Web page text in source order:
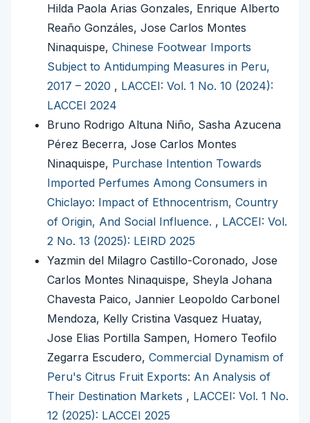
Hilda Paola Arias Gonzales, Enrique Alberto
Reaño Gonzáles, Jose Carlos Montes
Ninaquispe, Chinese Footwear Imports
Subject to Antidumping Measures in Peru,
2017 – 2020 , LACCEI: Vol. 1 No. 10 (2024):
LACCEI 2024
Bruno Rodrigo Altuna Niño, Sasha Azucena
Pérez Becerra, Jose Carlos Montes
Ninaquispe, Purchase Intention Towards
Imported Perfumes Among Consumers in
Chiclayo: Impact of Ethnocentrism, Country
of Origin, And Social Influence. , LACCEI: Vol.
2 No. 13 (2025): LEIRD 2025
Yazmin del Milagro Castillo-Coronado, Jose
Carlos Montes Ninaquispe, Sheyla Johana
Chavesta Paico, Jannier Leopoldo Carbonel
Mendoza, Kelly Cristina Vasquez Huatay,
Jose Elias Portilla Sampen, Homero Teofilo
Zegarra Escudero, Commercial Dynamism of
Peru's Citrus Fruit Exports: An Analysis of
Their Destination Markets , LACCEI: Vol. 1 No.
12 (2025): LACCEI 2025